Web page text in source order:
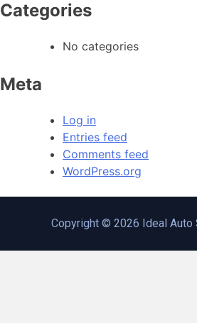
Categories
No categories
Meta
Log in
Entries feed
Comments feed
WordPress.org
Copyright © 2026 Ideal Auto